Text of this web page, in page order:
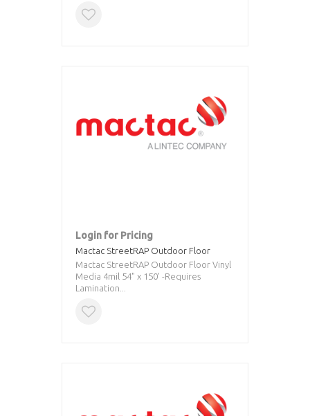
Login for Pricing
Mactac StreetRAP Outdoor Floor
Mactac StreetRAP Outdoor Floor Vinyl
Media 4mil 54" x 150' -Requires
Lamination...